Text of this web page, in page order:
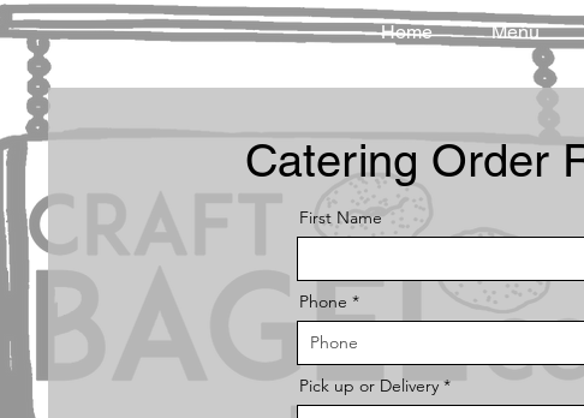
Home Menu
Catering Order
First Name
Phone
Pick up or Delivery